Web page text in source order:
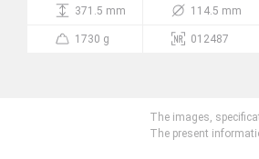
371.5 mm 114.5 mm
1730 g 012487
The images,
The present